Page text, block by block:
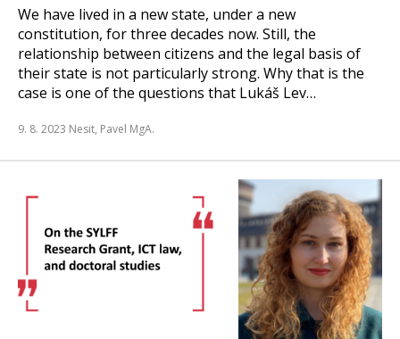
We have lived in a new state, under a new
constitution, for three decades now. Still, the
relationship between citizens and the legal basis of
their state is not particularly strong. Why that is the
case is one of the questions that Lukáš Lev…
9. 8. 2023 Nesit, Pavel MgA.